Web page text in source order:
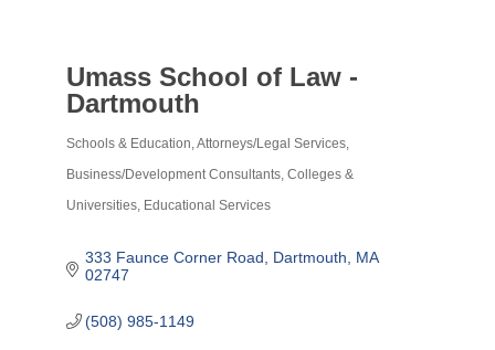
Umass School of Law -
Dartmouth
Schools & Education Attorneys/Legal Services
Business/Development Consultants Colleges &
Universities Educational Services
333 Faunce Corner Road Dartmouth
MA
02747
(508) 985-1149